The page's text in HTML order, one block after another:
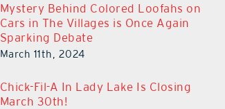
Mystery Behind Colored Loofahs on
Cars in The Villages is Once Again
Sparking Debate
March 11th, 2024
Chick-Fil-A In Lady Lake Is Closing
March 30th!